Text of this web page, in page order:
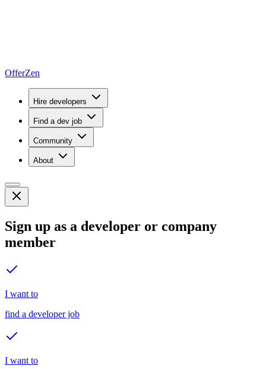
OfferZen
Hire developers
Find a dev job
Community
About
Sign up as a developer or company
member
I want to
find a developer job
I want to